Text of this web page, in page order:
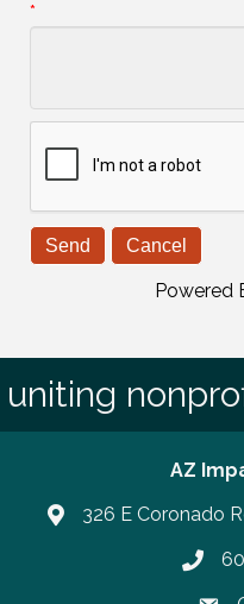
*
Powered
uniting
AZ
326 E Coronado
Phone